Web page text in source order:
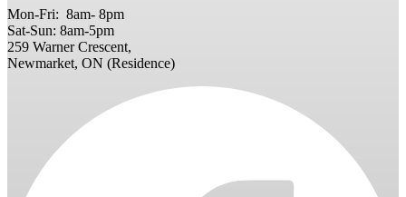
Mon-Fri: 8am- 8pm
Sat-Sun: 8am-5pm
259 Warner Crescent,
Newmarket, ON (Residence)